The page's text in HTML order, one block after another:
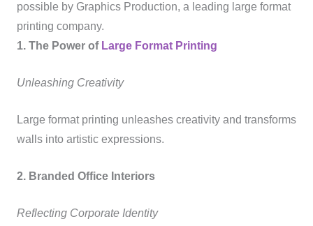
possible by Graphics Production, a leading large format
printing company.
1. The Power of Large Format Printing
Unleashing Creativity
Large format printing unleashes creativity and transforms
walls into artistic expressions.
2. Branded Office Interiors
Reflecting Corporate Identity